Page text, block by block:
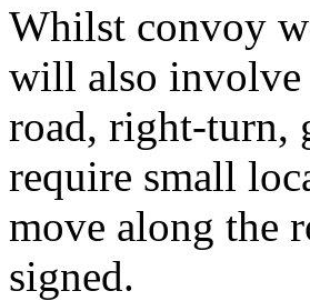
Whilst convoy
will also involve
road, right-turn,
require small
move along the
signed.